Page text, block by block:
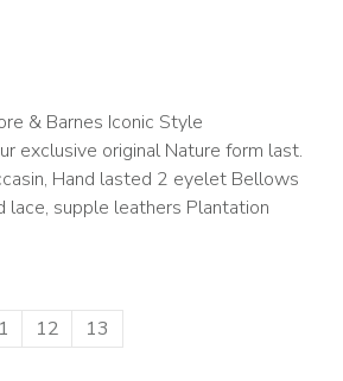
price was:
& Barnes Iconic Style
exclusive original Nature form last.
Hand lasted 2 eyelet Bellows
lace, supple leathers Plantation
12 13